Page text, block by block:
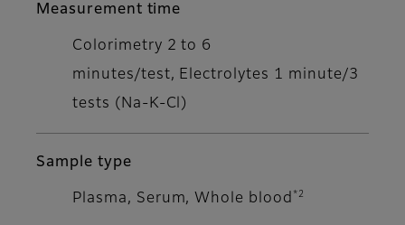
Measurement time
Colorimetry 2 to 6
minutes/test, Electrolytes 1 minute/3
tests (Na-K-Cl)
Sample type
Plasma, Serum, Whole blood *2